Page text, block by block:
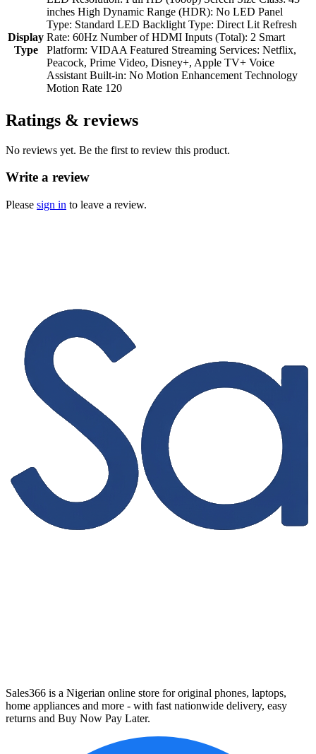
Display
Type
inches High Dynamic Range (HDR): No LED Panel
Type: Standard LED Backlight Type: Direct Lit Refresh
Rate: 60Hz Number of HDMI Inputs (Total): 2 Smart
Platform: VIDAA Featured Streaming Services: Netflix,
Peacock, Prime Video, Disney+, Apple TV+ Voice
Assistant Built-in: No Motion Enhancement Technology
Motion Rate 120
Ratings & reviews
No reviews yet. Be the first to review this product.
Write a review
Please sign in to leave a review.
Sales366 is a Nigerian online store for original phones, laptops,
home appliances and more - with fast nationwide delivery, easy
returns and Buy Now Pay Later.